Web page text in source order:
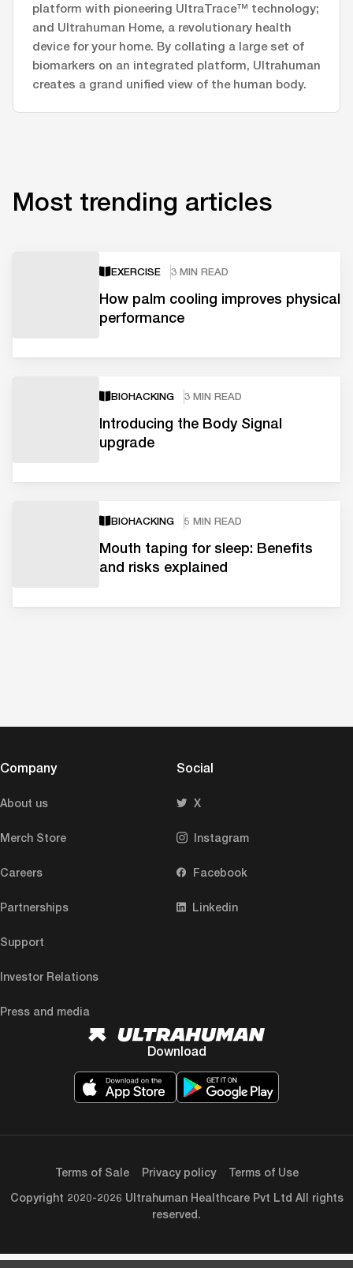
platform with pioneering UltraTrace™ technology;
and Ultrahuman Home, a revolutionary health
device for your home. By collating a large set of
biomarkers on an integrated platform, Ultrahuman
creates a grand unified view of the human body.
Most trending articles
EXERCISE 3 MIN READ
How palm cooling improves physical
performance
BIOHACKING 3 MIN READ
Introducing the Body Signal
upgrade
BIOHACKING 5 MIN READ
Mouth taping for sleep: Benefits
and risks explained
Company
About us
Merch Store
Careers
Partnerships
Support
Investor Relations
Press and media
Social
X
Instagram
Facebook
Linkedin
Download
Copyright 2020-2026 Ultrahuman Healthcare Pvt Ltd All rights
reserved.
Terms of Sale Privacy policy Terms of Use